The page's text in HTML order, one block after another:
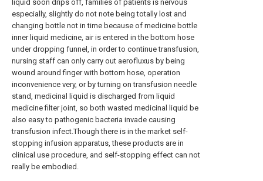
liquid soon drips off, families of patients is nervous
especially, slightly do not note being totally lost and
changing bottle not in time because of medicine bottle
inner liquid medicine, air is entered in the bottom hose
under dropping funnel, in order to continue transfusion,
nursing staff can only carry out aerofluxus by being
wound around finger with bottom hose, operation
inconvenience very, or by turning on transfusion needle
stand, medicinal liquid is discharged from liquid
medicine filter joint, so both wasted medicinal liquid be
also easy to pathogenic bacteria invade causing
transfusion infect.Though there is in the market self-
stopping infusion apparatus, these products are in
clinical use procedure, and self-stopping effect can not
really be embodied.